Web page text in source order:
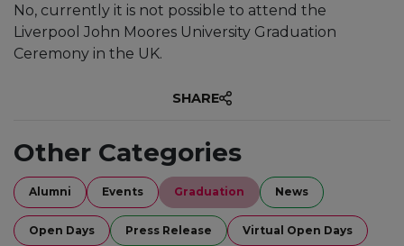
No, currently it is not possible to attend the
Liverpool John Moores University Graduation
Ceremony in the UK.
SHARE
Other Categories
Alumni Events Graduation News
Open Days Press Release Virtual Open Days